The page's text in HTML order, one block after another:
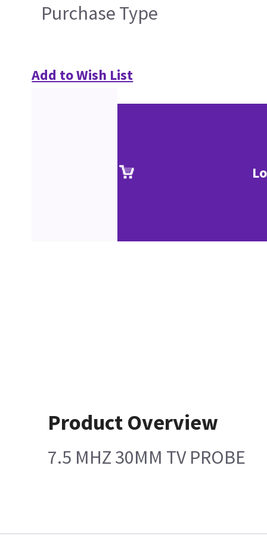
Purchase Type
Add to Wish List
Product Overview
7.5 MHZ 30MM TV PROBE